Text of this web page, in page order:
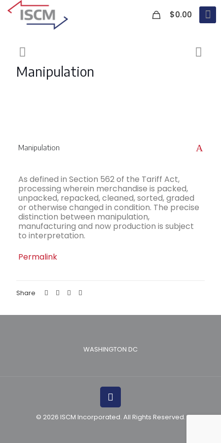
$0.00
Manipulation
A
Manipulation
As defined in Section 562 of the Tariff Act,
processing wherein merchandise is packed,
unpacked, repacked, cleaned, sorted, graded
or otherwise changed in condition. The precise
distinction between manipulation,
manufacturing and now production is subject
to interpretation.
Permalink
Share
WASHINGTON DC
© 2026 ISCM Incorporated. All Rights Reserved.